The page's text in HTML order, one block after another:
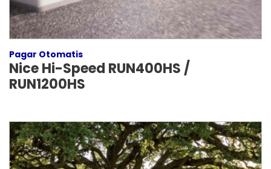
Pagar Otomatis
Nice Hi-Speed RUN400HS /
RUN1200HS